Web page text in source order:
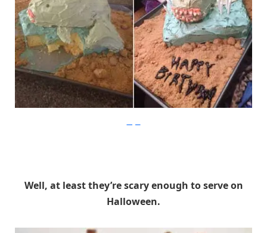
Well, at least they’re scary enough to serve on
Halloween.